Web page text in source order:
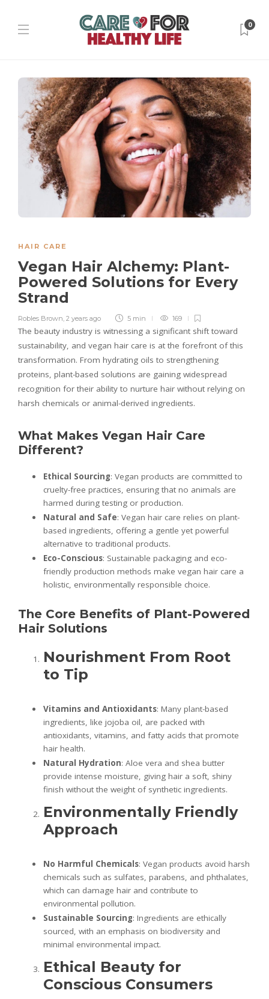
0
HAIR CARE
Vegan Hair Alchemy: Plant-
Powered Solutions for Every
Strand
Robles Brown 2 years ago 5 min 169
The beauty industry is witnessing a significant shift toward
sustainability, and vegan hair care is at the forefront of this
transformation. From hydrating oils to strengthening
proteins, plant-based solutions are gaining widespread
recognition for their ability to nurture hair without relying on
harsh chemicals or animal-derived ingredients.
What Makes Vegan Hair Care
Different?
Ethical Sourcing: Vegan products are committed to
cruelty-free practices, ensuring that no animals are
harmed during testing or production.
Natural and Safe: Vegan hair care relies on plant-
based ingredients, offering a gentle yet powerful
alternative to traditional products.
Eco-Conscious: Sustainable packaging and eco-
friendly production methods make vegan hair care a
holistic, environmentally responsible choice.
The Core Benefits of Plant-Powered
Hair Solutions
Nourishment From Root
to Tip
Vitamins and Antioxidants: Many plant-based
ingredients, like jojoba oil, are packed with
antioxidants, vitamins, and fatty acids that promote
hair health.
Natural Hydration: Aloe vera and shea butter
provide intense moisture, giving hair a soft, shiny
finish without the weight of synthetic ingredients.
Environmentally Friendly
Approach
No Harmful Chemicals: Vegan products avoid harsh
chemicals such as sulfates, parabens, and phthalates,
which can damage hair and contribute to
environmental pollution.
Sustainable Sourcing: Ingredients are ethically
sourced, with an emphasis on biodiversity and
minimal environmental impact.
Ethical Beauty for
Conscious Consumers